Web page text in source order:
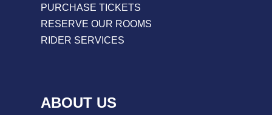
PURCHASE TICKETS
RESERVE OUR ROOMS
RIDER SERVICES
ABOUT US